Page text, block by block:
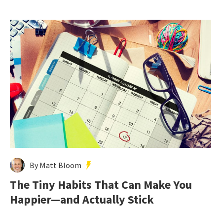
By Matt Bloom
The Tiny Habits That Can Make You
Happier—and Actually Stick